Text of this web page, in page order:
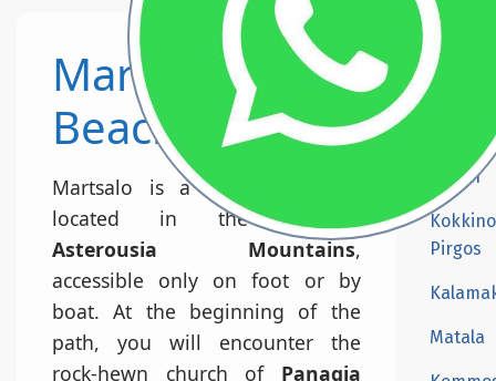
Martsalo
Beach
Martsalo is a secluded beach
located in the western
Asterousia Mountains,
accessible only on foot or by
boat. At the beginning of the
path, you will encounter the
rock-hewn church of Panagia
Kali
Preveli
Beach
Pirgos
Matala